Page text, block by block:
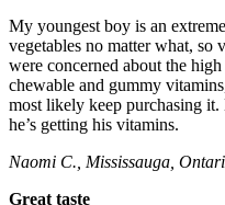
My youngest boy is an
vegetables no matter what, so
were concerned about the
chewable and gummy
most likely keep purchasing it.
he’s getting his vitamins.
Naomi C., Mississauga,
Great taste